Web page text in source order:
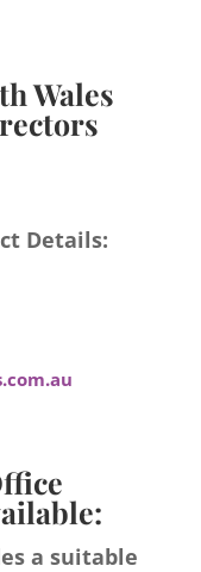
Wales
Details:
a suitable